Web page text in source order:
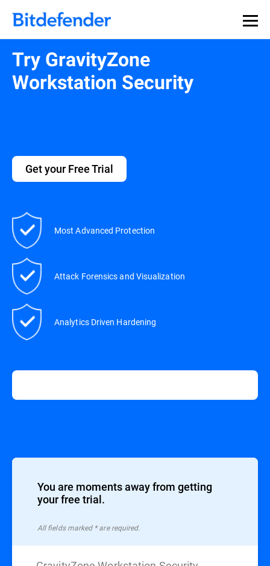
Try GravityZone
Workstation Security
Get your Free Trial
Most Advanced Protection
Attack Forensics and Visualization
Analytics Driven Hardening
You are moments away from getting
your free trial.
All ﬁelds marked * are required.